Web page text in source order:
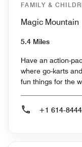
FAMILY &
Magic Mountain
5.4 Miles
Have an action-
where go-karts
fun things for the
+1 614-